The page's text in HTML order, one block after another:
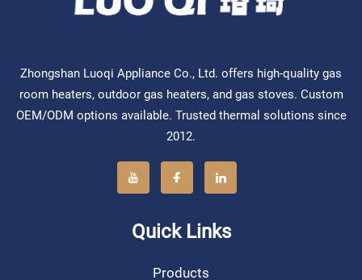
Zhongshan Luoqi Appliance Co., Ltd. offers high-quality gas
room heaters, outdoor gas heaters, and gas stoves. Custom
OEM/ODM options available. Trusted thermal solutions since
2012.
Quick Links
Products